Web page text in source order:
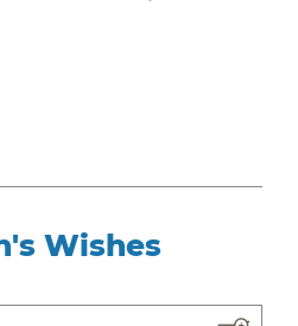
Wishes